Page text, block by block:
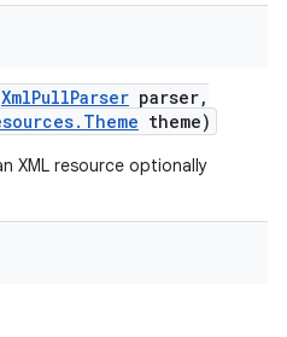
XmlPullParser parser,
. Theme theme)
XML resource optionally